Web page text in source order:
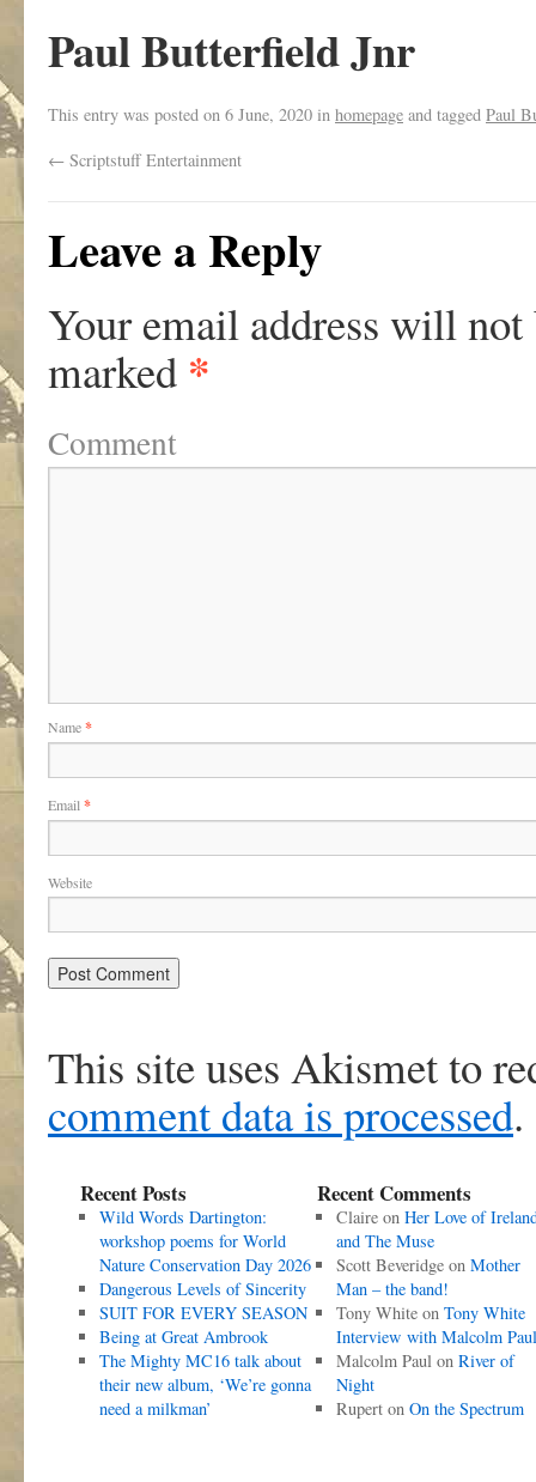
Paul Butterfield Jnr
This entry was posted on 6 June, 2020 in homepage and tagged Paul
← Scriptstuff Entertainment
Leave a Reply
Your email address will not
marked *
Comment
Name*
Email *
Website
This site uses Akismet to
comment data is processed.
Recent Posts
Wild Words Dartington:
workshop poems for World
Nature Conservation Day 2026
Dangerous Levels of Sincerity
SUIT FOR EVERY SEASON
Being at Great Ambrook
The Mighty MC16 talk about
their new album, ‘We’re gonna
need a milkman’
Recent Comments
Claireon Her Love of
and The Muse
Scott Beveridgeon Mother
Man – the band!
Tony Whiteon Tony White
Interview with Malcolm Paul
Malcolm Paulon River of
Night
Ruperton On the Spectrum